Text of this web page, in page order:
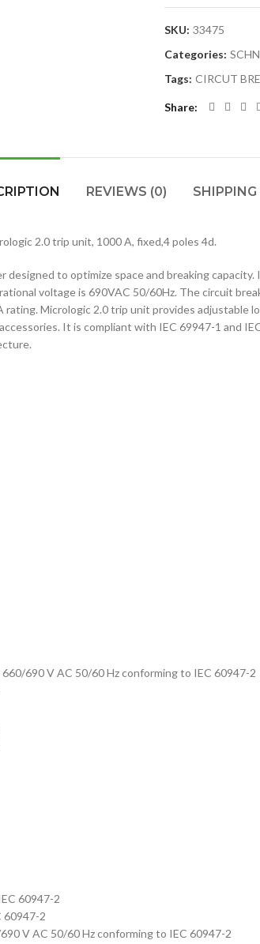
SKU: 33475
Categories:
Tags: CIRCUT
Share
REVIEWS (0) SHIPPING
2.0 trip unit, 1000 A, fixed,4 poles 4d.
to optimize space and breaking
voltage is 690VAC 50/60Hz. The circuit
Micrologic 2.0 trip unit provides adjustable
It is compliant with IEC 69947-1 and
690 V AC 50/60 Hz conforming to IEC 60947-2
60947-2
60947-2
V AC 50/60 Hz conforming to IEC 60947-2